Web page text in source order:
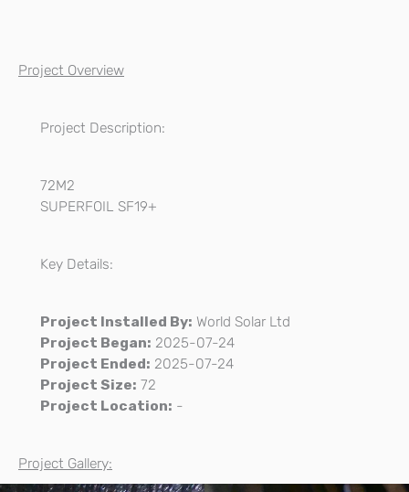
Project Overview
Project Description:
72M2
SUPERFOIL SF19+
Key Details:
Project Installed By: World Solar Ltd
Project Began: 2025-07-24
Project Ended: 2025-07-24
Project Size: 72
Project Location: -
Project Gallery: